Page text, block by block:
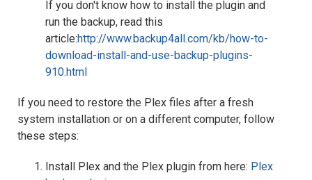
If you don't know how to install the plugin and
run the backup, read this
article:http://www.backup4all.com/kb/how-to-
download-install-and-use-backup-plugins-
910.html
If you need to restore the Plex files after a fresh
system installation or on a different computer, follow
these steps:
Install Plex and the Plex plugin from here: Plex